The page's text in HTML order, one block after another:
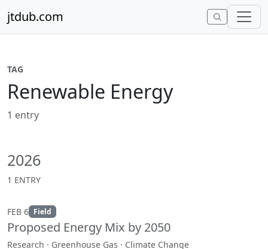
jtdub.com
TAG
Renewable Energy
1 entry
2026
1 ENTRY
FEB 6 Field
Proposed Energy Mix by 2050
Research · Greenhouse Gas · Climate Change